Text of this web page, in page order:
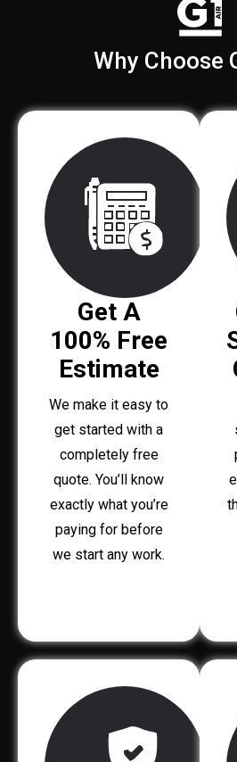
Why Choose
Get A
100% Free
Estimate
We make it easy to
get started with a
completely free
quote. You’ll know
exactly what you’re
paying for before
we start any work.